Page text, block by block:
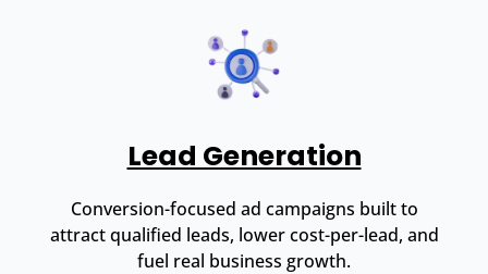
Lead Generation
Conversion-focused ad campaigns built to
attract qualified leads, lower cost-per-lead, and
fuel real business growth.